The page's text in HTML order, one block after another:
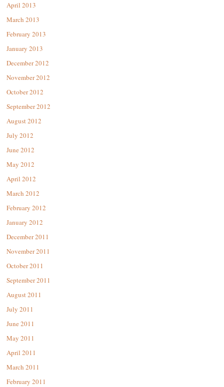
April 2013
March 2013
February 2013
January 2013
December 2012
November 2012
October 2012
September 2012
August 2012
July 2012
June 2012
May 2012
April 2012
March 2012
February 2012
January 2012
December 2011
November 2011
October 2011
September 2011
August 2011
July 2011
June 2011
May 2011
April 2011
March 2011
February 2011